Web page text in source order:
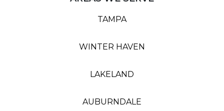
TAMPA
WINTER HAVEN
LAKELAND
AUBURNDALE